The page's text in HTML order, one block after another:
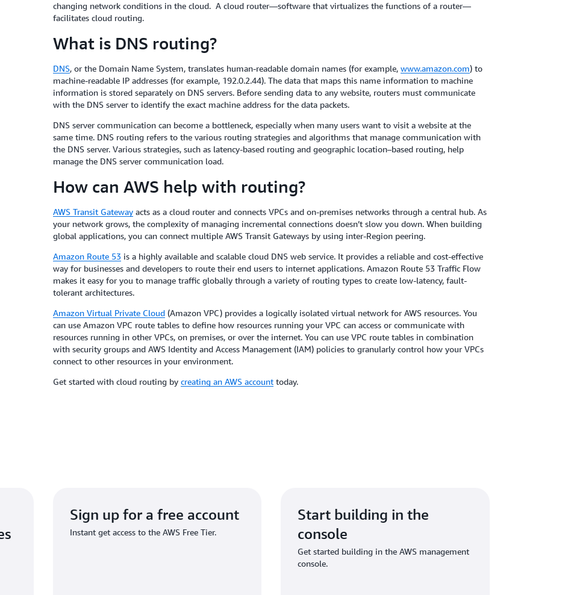
changing network conditions in the cloud. A cloud router—software that virtualizes the functions of a router—
facilitates cloud routing.
What is DNS routing?
DNS, or the Domain Name System, translates human-readable domain names (for example, www.amazon.com) to
machine-readable IP addresses (for example, 192.0.2.44). The data that maps this name information to machine
information is stored separately on DNS servers. Before sending data to any website, routers must communicate
with the DNS server to identify the exact machine address for the data packets.
DNS server communication can become a bottleneck, especially when many users want to visit a website at the
same time. DNS routing refers to the various routing strategies and algorithms that manage communication with
the DNS server. Various strategies, such as latency-based routing and geographic location–based routing, help
manage the DNS server communication load.
How can AWS help with routing?
AWS Transit Gatewayacts as a cloud router and connects VPCs and on-premises networks through a central hub. As
your network grows, the complexity of managing incremental connections doesn’t slow you down. When building
global applications, you can connect multiple AWS Transit Gateways by using inter-Region peering.
Amazon Route 53 is a highly available and scalable cloud DNS web service. It provides a reliable and cost-effective
way for businesses and developers to route their end users to internet applications. Amazon Route 53 Traffic Flow
makes it easy for you to manage traffic globally through a variety of routing types to create low-latency, fault-
tolerant architectures.
Amazon Virtual Private Cloud(Amazon VPC) provides a logically isolated virtual network for AWS resources. You
can use Amazon VPC route tables to define how resources running your VPC can access or communicate with
resources running in other VPCs, on premises, or over the internet. You can use VPC route tables in combination
with security groups and AWS Identity and Access Management (IAM) policies to granularly control how your VPCs
connect to other resources in your environment.
Get started with cloud routing by creating an AWS accounttoday.
Sign up for a free account
Instant get access to the AWS Free Tier.
Start building in the
console
Get started building in the AWS management
console.